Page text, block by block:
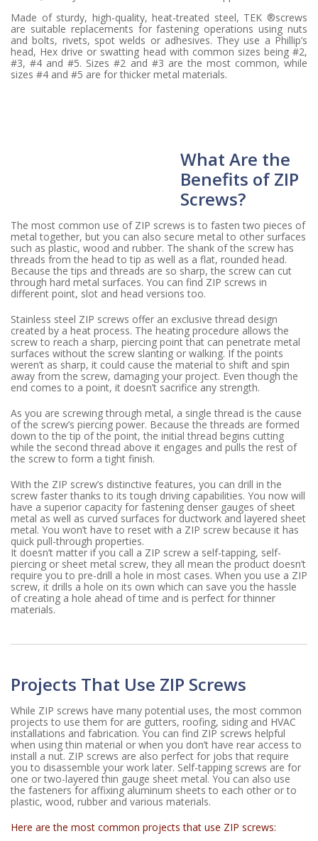
Made of sturdy, high-quality, heat-treated steel, TEK ®screws
are suitable replacements for fastening operations using nuts
and bolts, rivets, spot welds or adhesives. They use a Phillip’s
head, Hex drive or swatting head with common sizes being #2,
#3, #4 and #5. Sizes #2 and #3 are the most common, while
sizes #4 and #5 are for thicker metal materials.
What Are the
Benefits of ZIP
Screws?
The most common use of ZIP screws is to fasten two pieces of
metal together, but you can also secure metal to other surfaces
such as plastic, wood and rubber. The shank of the screw has
threads from the head to tip as well as a flat, rounded head.
Because the tips and threads are so sharp, the screw can cut
through hard metal surfaces. You can find ZIP screws in
different point, slot and head versions too.
Stainless steel ZIP screws offer an exclusive thread design
created by a heat process. The heating procedure allows the
screw to reach a sharp, piercing point that can penetrate metal
surfaces without the screw slanting or walking. If the points
weren’t as sharp, it could cause the material to shift and spin
away from the screw, damaging your project. Even though the
end comes to a point, it doesn’t sacrifice any strength.
As you are screwing through metal, a single thread is the cause
of the screw’s piercing power. Because the threads are formed
down to the tip of the point, the initial thread begins cutting
while the second thread above it engages and pulls the rest of
the screw to form a tight finish.
With the ZIP screw’s distinctive features, you can drill in the
screw faster thanks to its tough driving capabilities. You now will
have a superior capacity for fastening denser gauges of sheet
metal as well as curved surfaces for ductwork and layered sheet
metal. You won’t have to reset with a ZIP screw because it has
quick pull-through properties.
It doesn’t matter if you call a ZIP screw a self-tapping, self-
piercing or sheet metal screw, they all mean the product doesn’t
require you to pre-drill a hole in most cases. When you use a ZIP
screw, it drills a hole on its own which can save you the hassle
of creating a hole ahead of time and is perfect for thinner
materials.
Projects That Use ZIP Screws
While ZIP screws have many potential uses, the most common
projects to use them for are gutters, roofing, siding and HVAC
installations and fabrication. You can find ZIP screws helpful
when using thin material or when you don’t have rear access to
install a nut. ZIP screws are also perfect for jobs that require
you to disassemble your work later. Self-tapping screws are for
one or two-layered thin gauge sheet metal. You can also use
the fasteners for affixing aluminum sheets to each other or to
plastic, wood, rubber and various materials.
Here are the most common projects that use ZIP screws: